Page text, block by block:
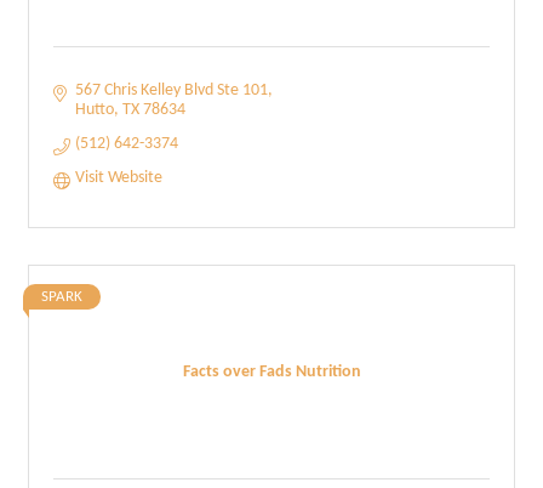
567 Chris Kelley Blvd Ste 101
Hutto TX 78634
(512) 642-3374
Visit Website
Facts over Fads Nutrition
SPARK